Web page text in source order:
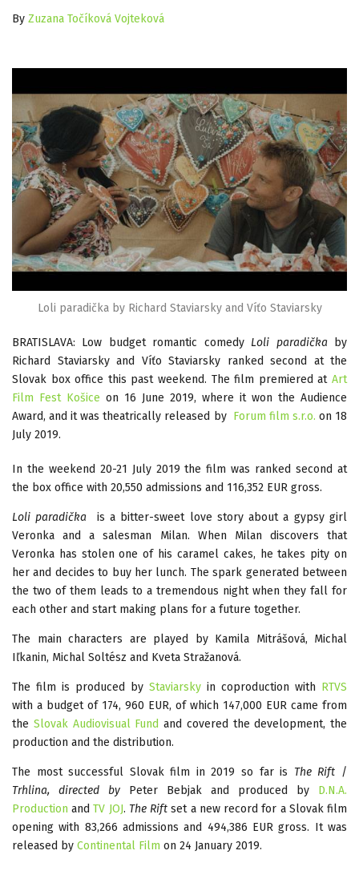
By Zuzana Točíková Vojteková
Loli paradička by Richard Staviarsky and Víťo Staviarsky
BRATISLAVA: Low budget romantic comedy Loli paradička by
Richard Staviarsky and Víťo Staviarsky ranked second at the
Slovak box office this past weekend. The film premiered at Art
Film Fest Košice on 16 June 2019, where it won the Audience
Award, and it was theatrically released by Forum film s.r.o. on 18
July 2019.
In the weekend 20-21 July 2019 the film was ranked second at
the box office with 20,550 admissions and 116,352 EUR gross.
Loli paradička
is a bitter-sweet love story about a gypsy girl
Veronka and a salesman Milan. When Milan discovers that
Veronka has stolen one of his caramel cakes, he takes pity on
her and decides to buy her lunch. The spark generated between
the two of them leads to a tremendous night when they fall for
each other and start making plans for a future together.
The main characters are played by Kamila Mitrášová, Michal
Iľkanin, Michal Soltész and Kveta Stražanová.
The film is produced by Staviarsky in coproduction with RTVS
with a budget of 174, 960 EUR, of which 147,000 EUR came from
the Slovak Audiovisual Fund and covered the development, the
production and the distribution.
The most successful Slovak film in 2019 so far is The Rift /
Trhlina, directed by Peter Bebjak and produced by D.N.A.
Productionand TV JOJ. The Rift set a new record for a Slovak film
opening with 83,266 admissions and 494,386 EUR gross. It was
released by Continental Film on 24 January 2019.